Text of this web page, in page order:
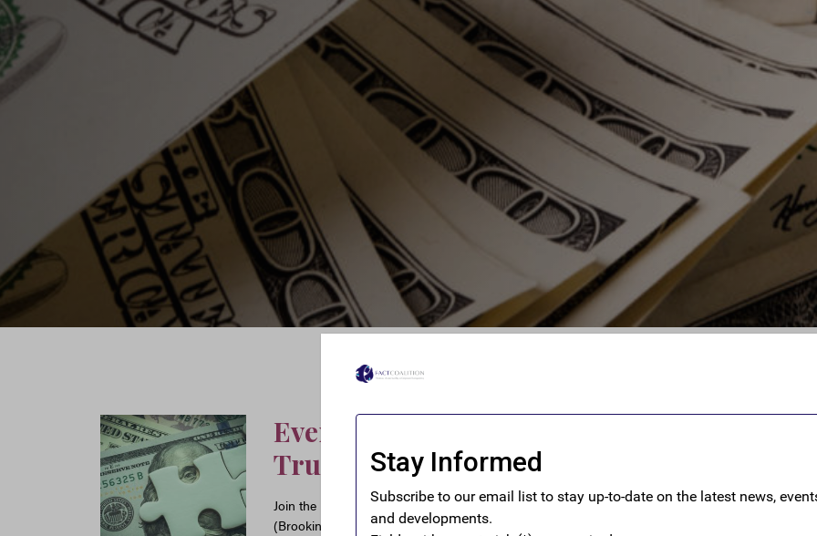
Event: From Hidden Wealth to Public
Trust – Reclaiming Our Democracy
Join the FACT Coalition on September 22 for a conversation with Vanessa Williamson
(Brookings) and Casey Michel (Human Rights Foundation) exploring why good tax